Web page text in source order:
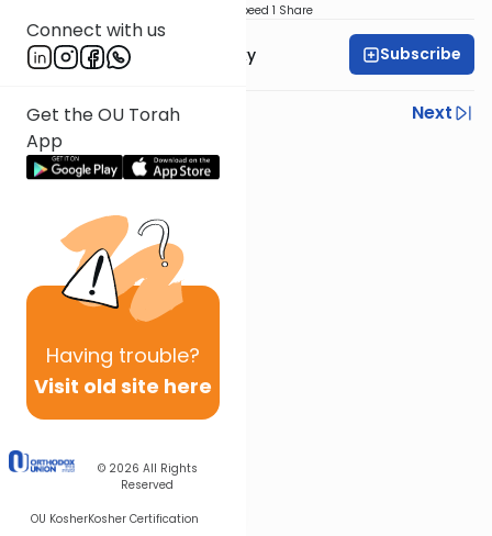
Connect with us
Get the OU Torah
App
Having trouble?
Visit old site here
© 2026 All Rights
Reserved
OU KosherKosher Certification
Speed 1 Share
Rabbi Avi Rosalimsky Subscribe
Previous
Next
Next In This Series